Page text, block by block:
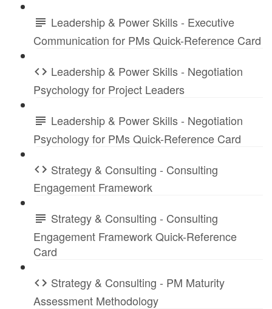
Leadership & Power Skills - Executive
Communication for PMs Quick-Reference Card
Leadership & Power Skills - Negotiation
Psychology for Project Leaders
Leadership & Power Skills - Negotiation
Psychology for PMs Quick-Reference Card
Strategy & Consulting - Consulting
Engagement Framework
Strategy & Consulting - Consulting
Engagement Framework Quick-Reference
Card
Strategy & Consulting - PM Maturity
Assessment Methodology